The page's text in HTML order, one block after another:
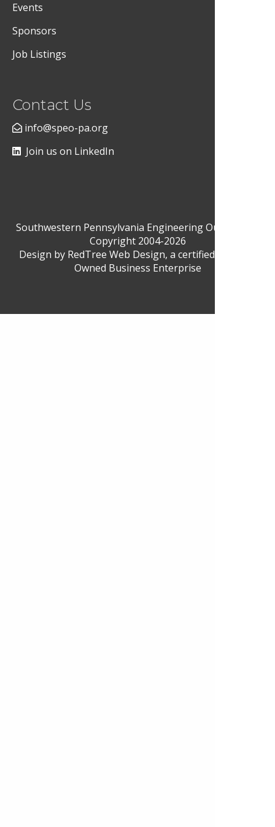
Events
Sponsors
Job Listings
Contact Us
info@speo-pa.org
Join us on LinkedIn
Southwestern Pennsylvania Engineering Outreach ©
Copyright 2004-2026
Design by RedTree Web Design, a certified Woman-
Owned Business Enterprise